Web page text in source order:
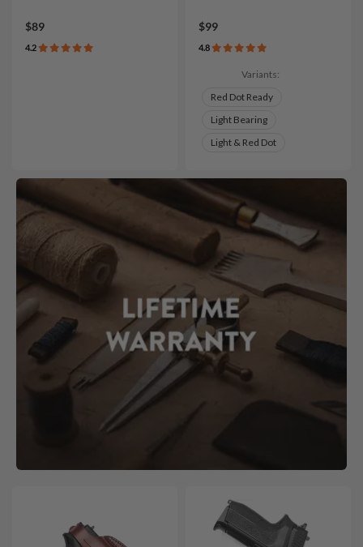
$89
4.2
$99
4.8
Variants:
Red Dot Ready
Light Bearing
Light & Red Dot